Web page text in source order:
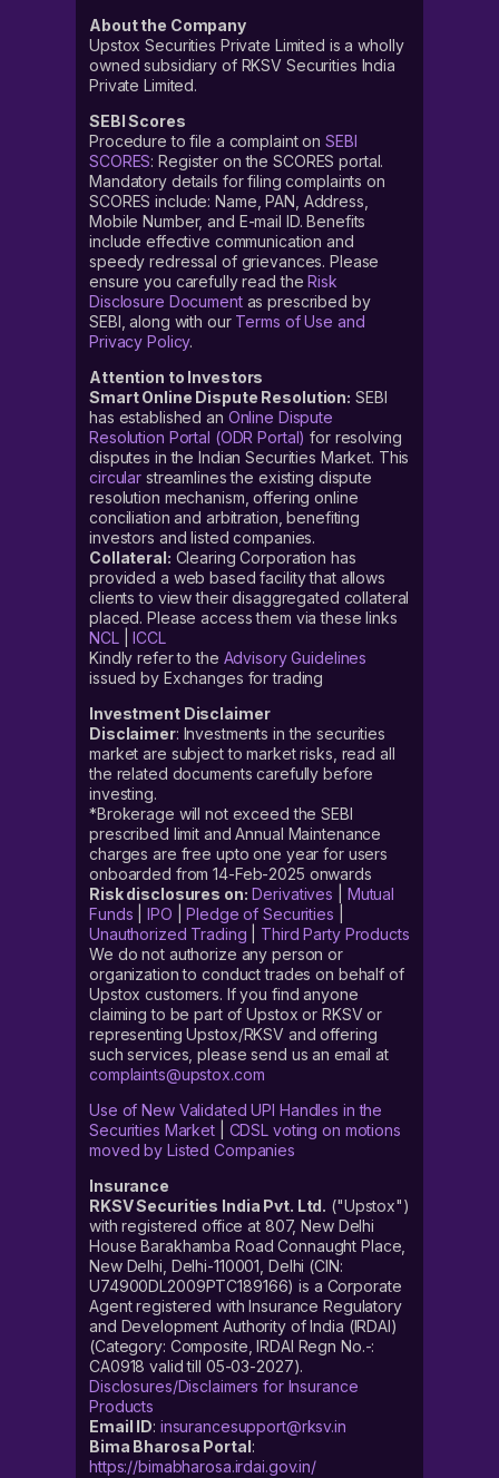
About the Company
Upstox Securities Private Limited is a wholly
owned subsidiary of RKSV Securities India
Private Limited.
SEBI Scores
Procedure to file a complaint on SEBI
SCORES: Register on the SCORES portal.
Mandatory details for filing complaints on
SCORES include: Name, PAN, Address,
Mobile Number, and E-mail ID. Benefits
include effective communication and
speedy redressal of grievances. Please
ensure you carefully read theRisk
Disclosure Documentas prescribed by
SEBI, along with our Terms of Use and
Privacy Policy.
Attention to Investors
Smart Online Dispute Resolution: SEBI
has established an Online Dispute
Resolution Portal (ODR Portal) for resolving
disputes in the Indian Securities Market. This
circular streamlines the existing dispute
resolution mechanism, offering online
conciliation and arbitration, benefiting
investors and listed companies.
Collateral: Clearing Corporation has
provided a web based facility that allows
clients to view their disaggregated collateral
placed. Please access them via these links
NCL|ICCL
Kindly refer to the Advisory Guidelines
issued by Exchanges for trading
Investment Disclaimer
Disclaimer: Investments in the securities
market are subject to market risks, read all
the related documents carefully before
investing.
*Brokerage will not exceed the SEBI
prescribed limit and Annual Maintenance
charges are free upto one year for users
onboarded from 14-Feb-2025 onwards
Risk disclosures on: Derivatives
Mutual
Funds |IPO |Pledge of Securities
Unauthorized Trading
Third Party Products
We do not authorize any person or
organization to conduct trades on behalf of
Upstox customers. If you find anyone
claiming to be part of Upstox or RKSV or
representing Upstox/RKSV and offering
such services, please send us an email at
complaints@upstox.com
Use of New Validated UPI Handles in the
Securities Market| CDSL voting on motions
moved by Listed Companies
Insurance
RKSV Securities India Pvt. Ltd. ("Upstox")
with registered office at 807, New Delhi
House Barakhamba Road Connaught Place,
New Delhi, Delhi-110001, Delhi (CIN:
U74900DL2009PTC189166) is a Corporate
Agent registered with Insurance Regulatory
and Development Authority of India (IRDAI)
(Category: Composite, IRDAI Regn No.-:
CA0918 valid till 05-03-2027).
Disclosures/Disclaimers for Insurance
Products
Email ID: insurancesupport@rksv.in
Bima Bharosa Portal:
https://bimabharosa.irdai.gov.in/